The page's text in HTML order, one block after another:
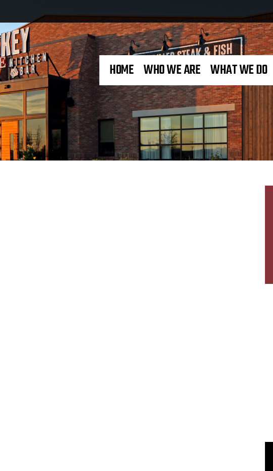
WHAT WE DO
WHO WE ARE
HOME